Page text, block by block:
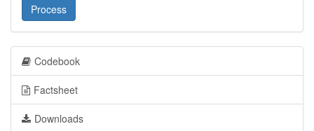
Process
Codebook
Factsheet
Downloads